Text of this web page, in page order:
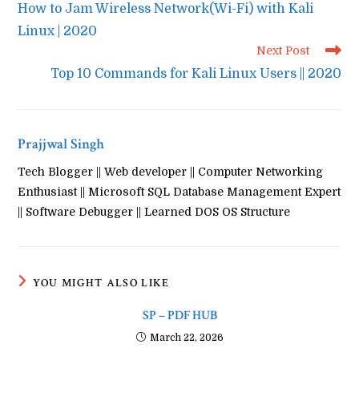
articles
How to Jam Wireless Network(Wi-Fi) with Kali
Linux | 2020
Next Post
Top 10 Commands for Kali Linux Users || 2020
Prajjwal Singh
Tech Blogger || Web developer || Computer Networking
Enthusiast || Microsoft SQL Database Management Expert
|| Software Debugger || Learned DOS OS Structure
YOU MIGHT ALSO LIKE
SP – PDF HUB
March 22, 2026